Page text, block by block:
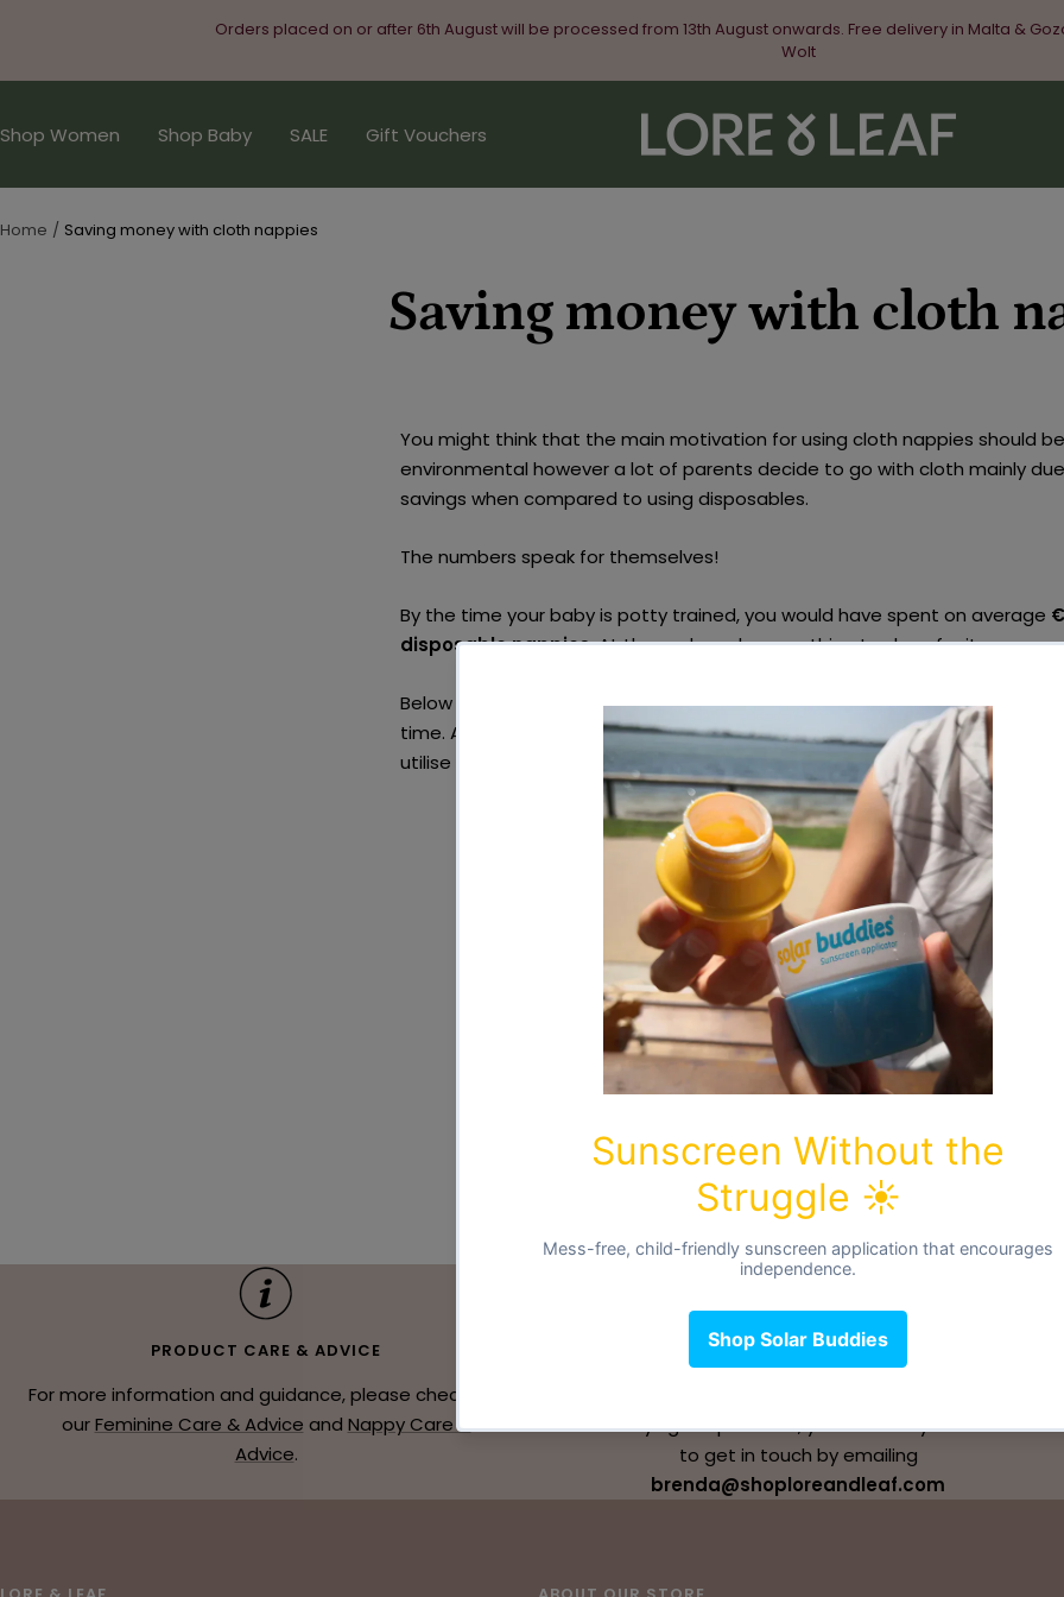
Orders placed on or after 6th August will be processed from 13th August onwards. Free delivery in Malta &
Wolt
Shop Women Shop Baby SALE Gift Vouchers
Lore
&
Leaf
Home Saving money with cloth nappies
Saving money with cloth
You might think that the main motivation for using cloth nappies should
environmental however a lot of parents decide to go with cloth mainly
savings when compared to using disposables.
The numbers speak for themselves!
By the time your baby is potty trained, you would have spent on average
disposable nappies. At the end, you have nothing to show for it.
Below we have calculated the cost you need to spend in order to use
time. At the end of it, you are left with a nappy stash and accessories
utilise again if you have a second baby or more!
PRODUCT CARE & ADVICE
For more information and guidance, please check out
ourFeminine Care & Advice and Nappy Care &
Advice.
CONTACT US
after buying our products, you are always welcome
to get in touch by emailing
brenda@shoploreandleaf.com